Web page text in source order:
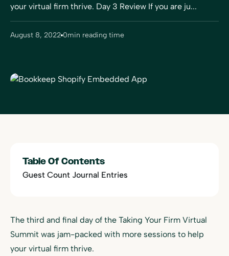
your virtual firm thrive. Day 3 Review If you are ju...
August 8, 2022 0min reading time
Table Of Contents
Guest Count Journal Entries
The third and final day of the Taking Your Firm Virtual
Summit was jam-packed with more sessions to help
your virtual firm thrive.